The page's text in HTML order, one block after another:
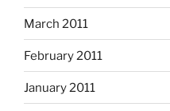
March 2011
February 2011
January 2011